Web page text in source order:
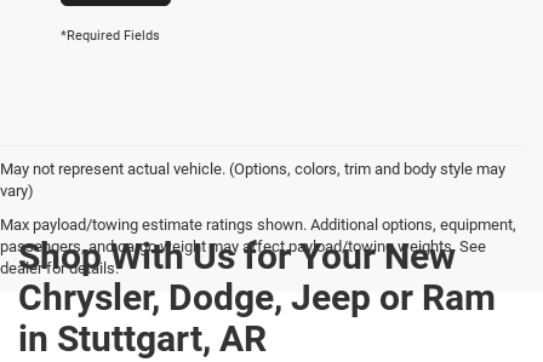
*Required Fields
May not represent actual vehicle. (Options, colors, trim and body style may
vary)
Max payload/towing estimate ratings shown. Additional options, equipment,
passengers, and cargo weight may affect payload/towing weights. See
dealer for details.
Shop With Us for Your New
Chrysler, Dodge, Jeep or Ram
in Stuttgart, AR